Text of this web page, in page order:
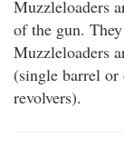
Muzzleloaders
of the gun.
Muzzleloaders
(single barrel
revolvers).